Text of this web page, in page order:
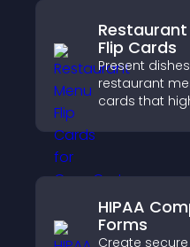
Restaurant
Flip Cards
Present
restaurant
cards that
explore
ordering
HIPAA
Forms
Create secure